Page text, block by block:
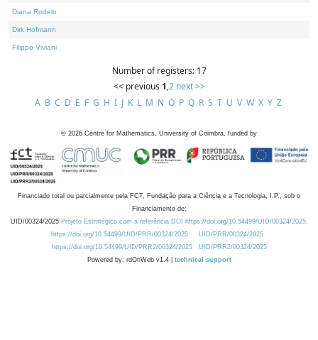
Diana Rodelo
Dirk Hofmann
Filippo Viviani
Number of registers: 17
<< previous 1,2 next >>
A B C D E F G H I J K L M N O P Q R S T U V W X Y Z
© 2026 Centre for Mathematics, University of Coimbra, funded by
Financiado total ou parcialmente pela FCT, Fundação para a Ciência e a Tecnologia, I.P., sob o
Financiamento de:
UID/00324/2025 Projeto Estratégico com a referência DOI https://doi.org/10.54499/UID/00324/2025.
https://doi.org/10.54499/UID/PRR/00324/2025
UID/PRR/00324/2025
https://doi.org/10.54499/UID/PRR2/00324/2025
UID/PRR2/00324/2025
Powered by: rdOnWeb v1.4 | technical support